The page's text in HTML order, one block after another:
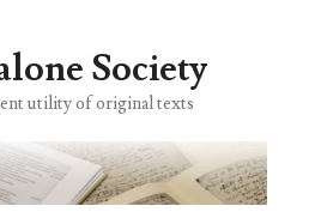
Society
utility of original texts